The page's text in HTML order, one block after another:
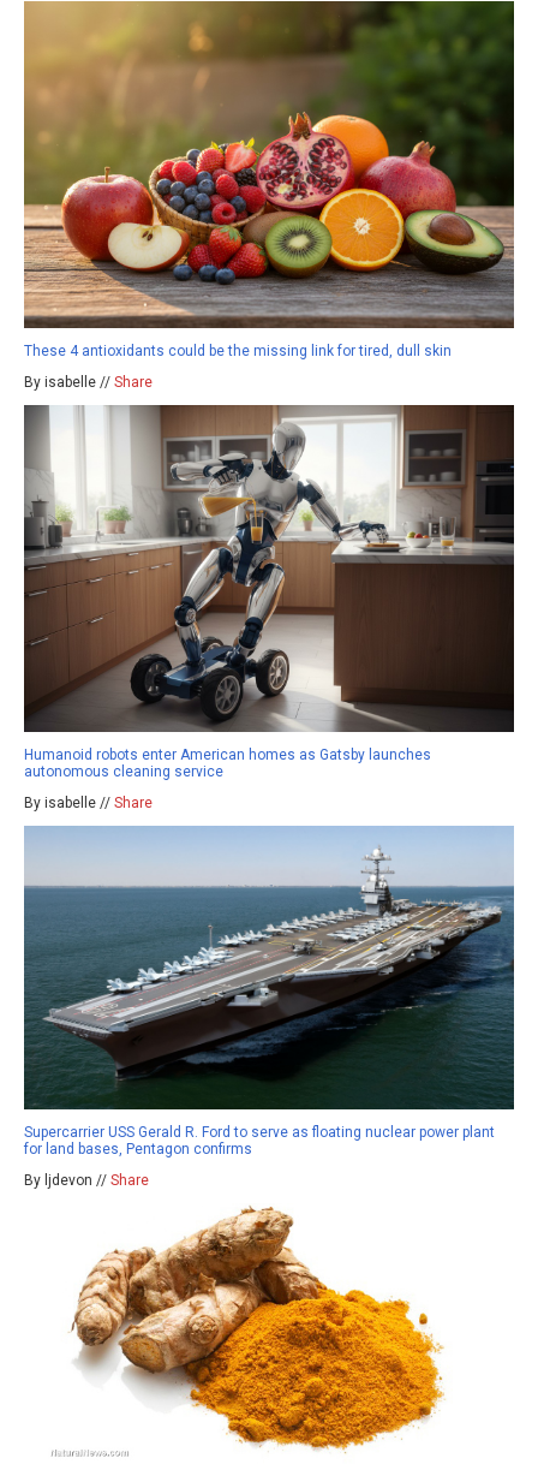
These 4 antioxidants could be the missing link for tired, dull skin
By isabelle // Share
Humanoid robots enter American homes as Gatsby launches
autonomous cleaning service
By isabelle // Share
Supercarrier USS Gerald R. Ford to serve as floating nuclear power plant
for land bases, Pentagon confirms
By ljdevon // Share